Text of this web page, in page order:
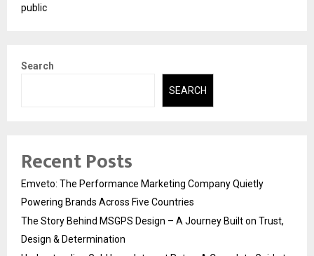
public
Search
SEARCH
Recent Posts
Emveto: The Performance Marketing Company Quietly
Powering Brands Across Five Countries
The Story Behind MSGPS Design – A Journey Built on Trust,
Design & Determination